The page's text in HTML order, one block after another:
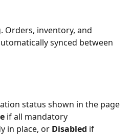
Orders, inventory, and
synced between
status shown in the page
if all mandatory
in place, or Disabled if